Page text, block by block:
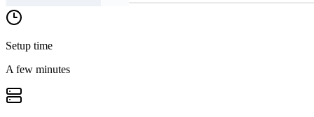
Setup time
A few minutes